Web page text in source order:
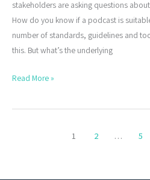
stakeholders are asking questions
How do you know if a podcast is
number of standards, guidelines and
this. But what’s the underlying
Read More »
1 2 … 5